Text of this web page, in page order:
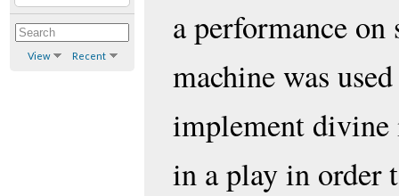
View Recent
a performance on
machine was
implement
in a play in order